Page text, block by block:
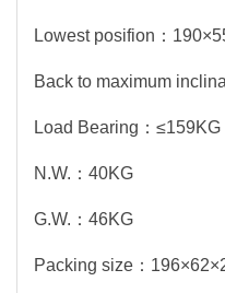
Lowest posifion：
Back to maximum
Load Bearing：≤159KG
N.W.：40KG
G.W.：46KG
Packing size：